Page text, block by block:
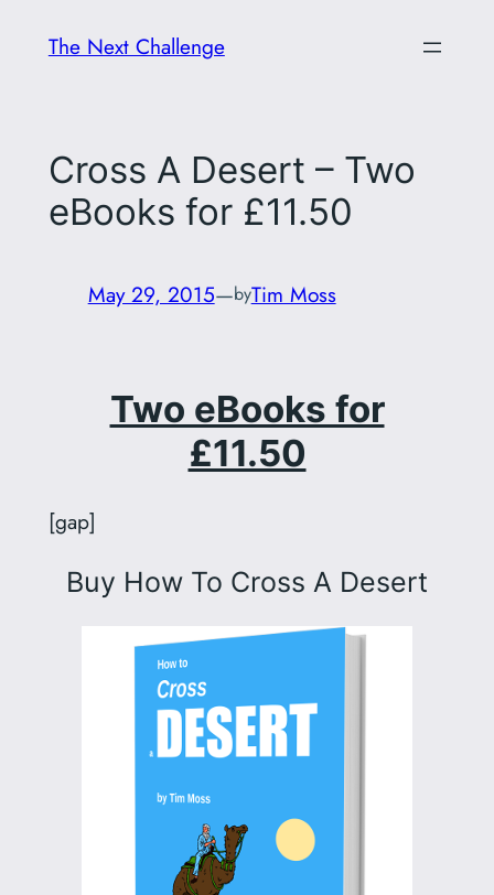
The Next Challenge
Cross A Desert – Two
eBooks for £11.50
May 29, 2015—byTim Moss
Two eBooks for
£11.50
[gap]
Buy How To Cross A Desert